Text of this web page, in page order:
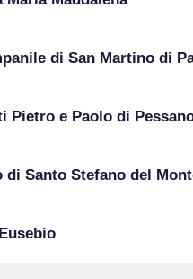
di San Martino di
Pietro e Paolo di
di Santo Stefano del